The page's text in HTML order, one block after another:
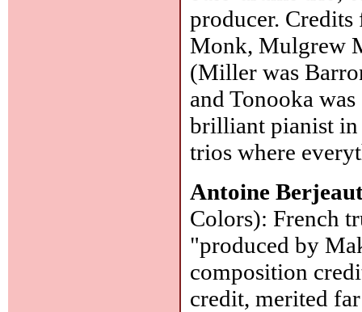
producer.
Monk, Mulgrew
(Miller was
and Tonooka
brilliant pianist in
trios where
Antoine
Colors): French
"produced by
composition
credit, merited